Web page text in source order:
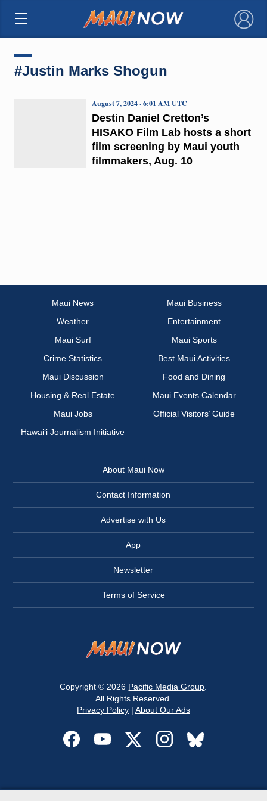
×
#Justin Marks Shogun
Destin Daniel Cretton’s
HISAKO Film Lab hosts a short
film screening by Maui youth
filmmakers, Aug. 10
August 7, 2024 · 6:01 AM UTC
Maui News
Maui Business
Weather
Entertainment
Maui Surf
Maui Sports
Crime Statistics
Best Maui Activities
Maui Discussion
Food and Dining
Housing & Real Estate
Maui Events Calendar
Maui Jobs
Official Visitors’ Guide
Hawai‘i Journalism Initiative
About Maui Now
Contact Information
Advertise with Us
App
Newsletter
Terms of Service
Copyright © 2026 Pacific Media Group
All Rights Reserved.
Privacy Policy| About Our Ads